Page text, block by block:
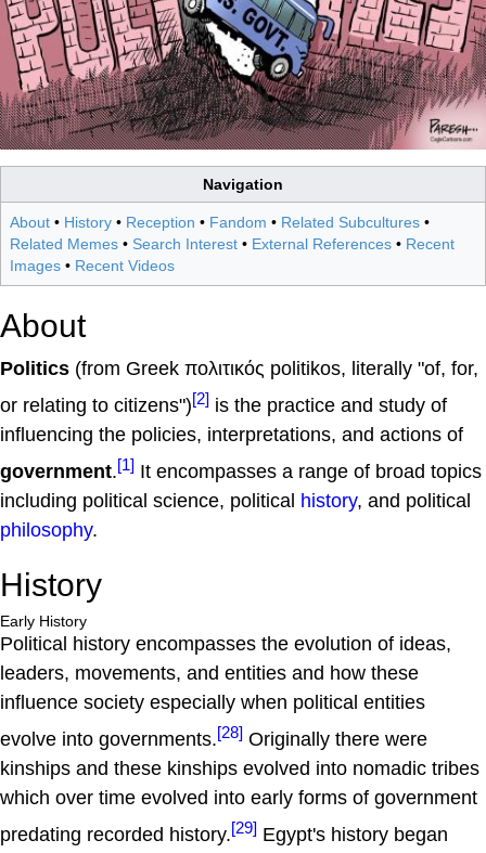
Navigation
About • History • Reception • Fandom • Related Subcultures •
Related Memes • Search Interest • External References • Recent
Images • Recent Videos
About
Politics (from Greek πολιτικός politikos, literally "of, for,
or relating to citizens")[2] is the practice and study of
influencing the policies, interpretations, and actions of
government.[1] It encompasses a range of broad topics
including political science, political history, and political
philosophy.
History
Early History
Political history encompasses the evolution of ideas,
leaders, movements, and entities and how these
influence society especially when political entities
evolve into governments.[28] Originally there were
kinships and these kinships evolved into nomadic tribes
which over time evolved into early forms of government
predating recorded history.[29] Egypt's history began